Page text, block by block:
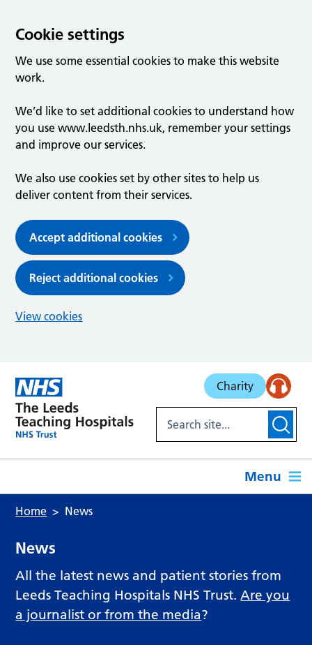
Cookie settings
We use some essential cookies to make this website
work.
We’d like to set additional cookies to understand how
you use www.leedsth.nhs.uk, remember your settings
and improve our services.
We also use cookies set by other sites to help us
deliver content from their services.
Accept additional cookies
Reject additional cookies
View cookies
Charity
Menu
Home News
News
All the latest news and patient stories from
Leeds Teaching Hospitals NHS Trust.Are you
a journalist or from the media?